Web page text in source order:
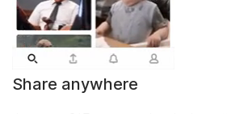
Share anywhere